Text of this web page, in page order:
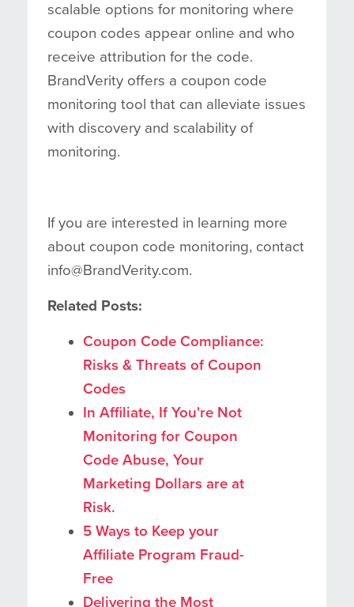
scalable options for monitoring where
coupon codes appear online and who
receive attribution for the code.
BrandVerity offers a coupon code
monitoring tool that can alleviate issues
with discovery and scalability of
monitoring.
If you are interested in learning more
about coupon code monitoring, contact
info@BrandVerity.com.
Related Posts:
Coupon Code Compliance:
Risks & Threats of Coupon
Codes
In Affiliate, If You're Not
Monitoring for Coupon
Code Abuse, Your
Marketing Dollars are at
Risk.
5 Ways to Keep your
Affiliate Program Fraud-
Free
Delivering the Most